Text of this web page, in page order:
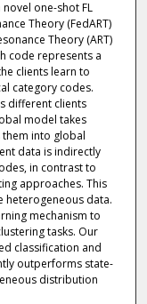
one-shot FL
Theory (FedART)
Theory (ART)
code represents a
clients learn to
category codes.
different clients
model takes
them into global
data is indirectly
in contrast to
approaches. This
heterogeneous data.
mechanism to
tasks. Our
classification and
outperforms state-
distribution